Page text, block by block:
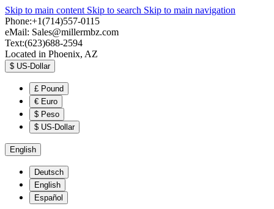
Skip to main content Skip to search Skip to main navigation
Phone:+1(714)557-0115
eMail: Sales@millermbz.com
Text:(623)688-2594
Located in Phoenix, AZ
$ US-Dollar
£ Pound
€ Euro
$ Peso
$ US-Dollar
English
Deutsch
English
Español